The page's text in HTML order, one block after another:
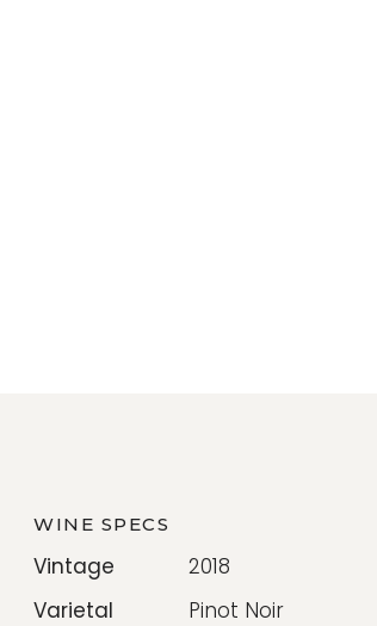
WINE SPECS
Vintage
2018
Varietal
Pinot Noir